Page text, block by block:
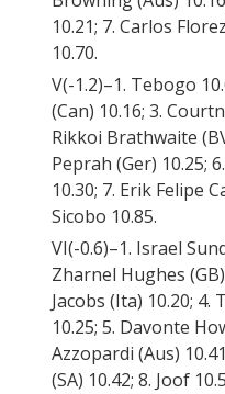
10.21; 7. Carlos
10.70.
V(-1.2)–1. Tebogo
(Can) 10.16; 3.
Rikkoi Brathwaite
Peprah (Ger) 10.25;
10.30; 7. Erik Felipe
Sicobo 10.85.
VI(-0.6)–1. Israel
Zharnel Hughes
Jacobs (Ita) 10.20; 4.
10.25; 5. Davonte
Azzopardi (Aus)
(SA) 10.42; 8. Joof